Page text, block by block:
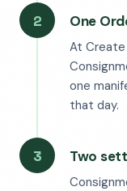
2 One
At Create
one
that day.
3 Two